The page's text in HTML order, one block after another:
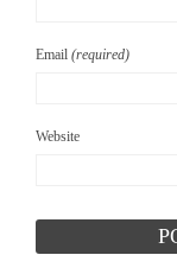
Email (required)
Website